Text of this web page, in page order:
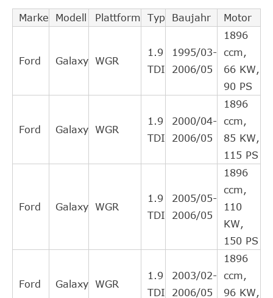
251
Cylinder, clutch
Central Slave
Cylinder, clutch
LPR 3012
Central Slave
Cylinder, clutch
MAGNETI
Slave Cylinder,
MALO 88628
Slave Cylinder,
clutch
Central Slave
Cylinder, clutch
NATIONAL NSC0015
Central Slave
Cylinder, clutch
release bearing
Central Slave
0A5141671
Central Slave
Marke Modell Plattform Typ Baujahr Motor
Ford Galaxy WGR
1.9
TDI
1995/03-
2006/05
1896
ccm,
66 KW,
90 PS
Ford Galaxy WGR
1.9
TDI
2000/04-
2006/05
1896
ccm,
85 KW,
115 PS
Ford Galaxy WGR
1.9
TDI
2005/05-
2006/05
1896
ccm,
110
KW,
150 PS
Ford Galaxy WGR
1.9
TDI
2003/02-
2006/05
1896
ccm,
96 KW,